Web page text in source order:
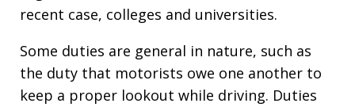
recent case, colleges and universities.
Some duties are general in nature, such as
the duty that motorists owe one another to
keep a proper lookout while driving. Duties